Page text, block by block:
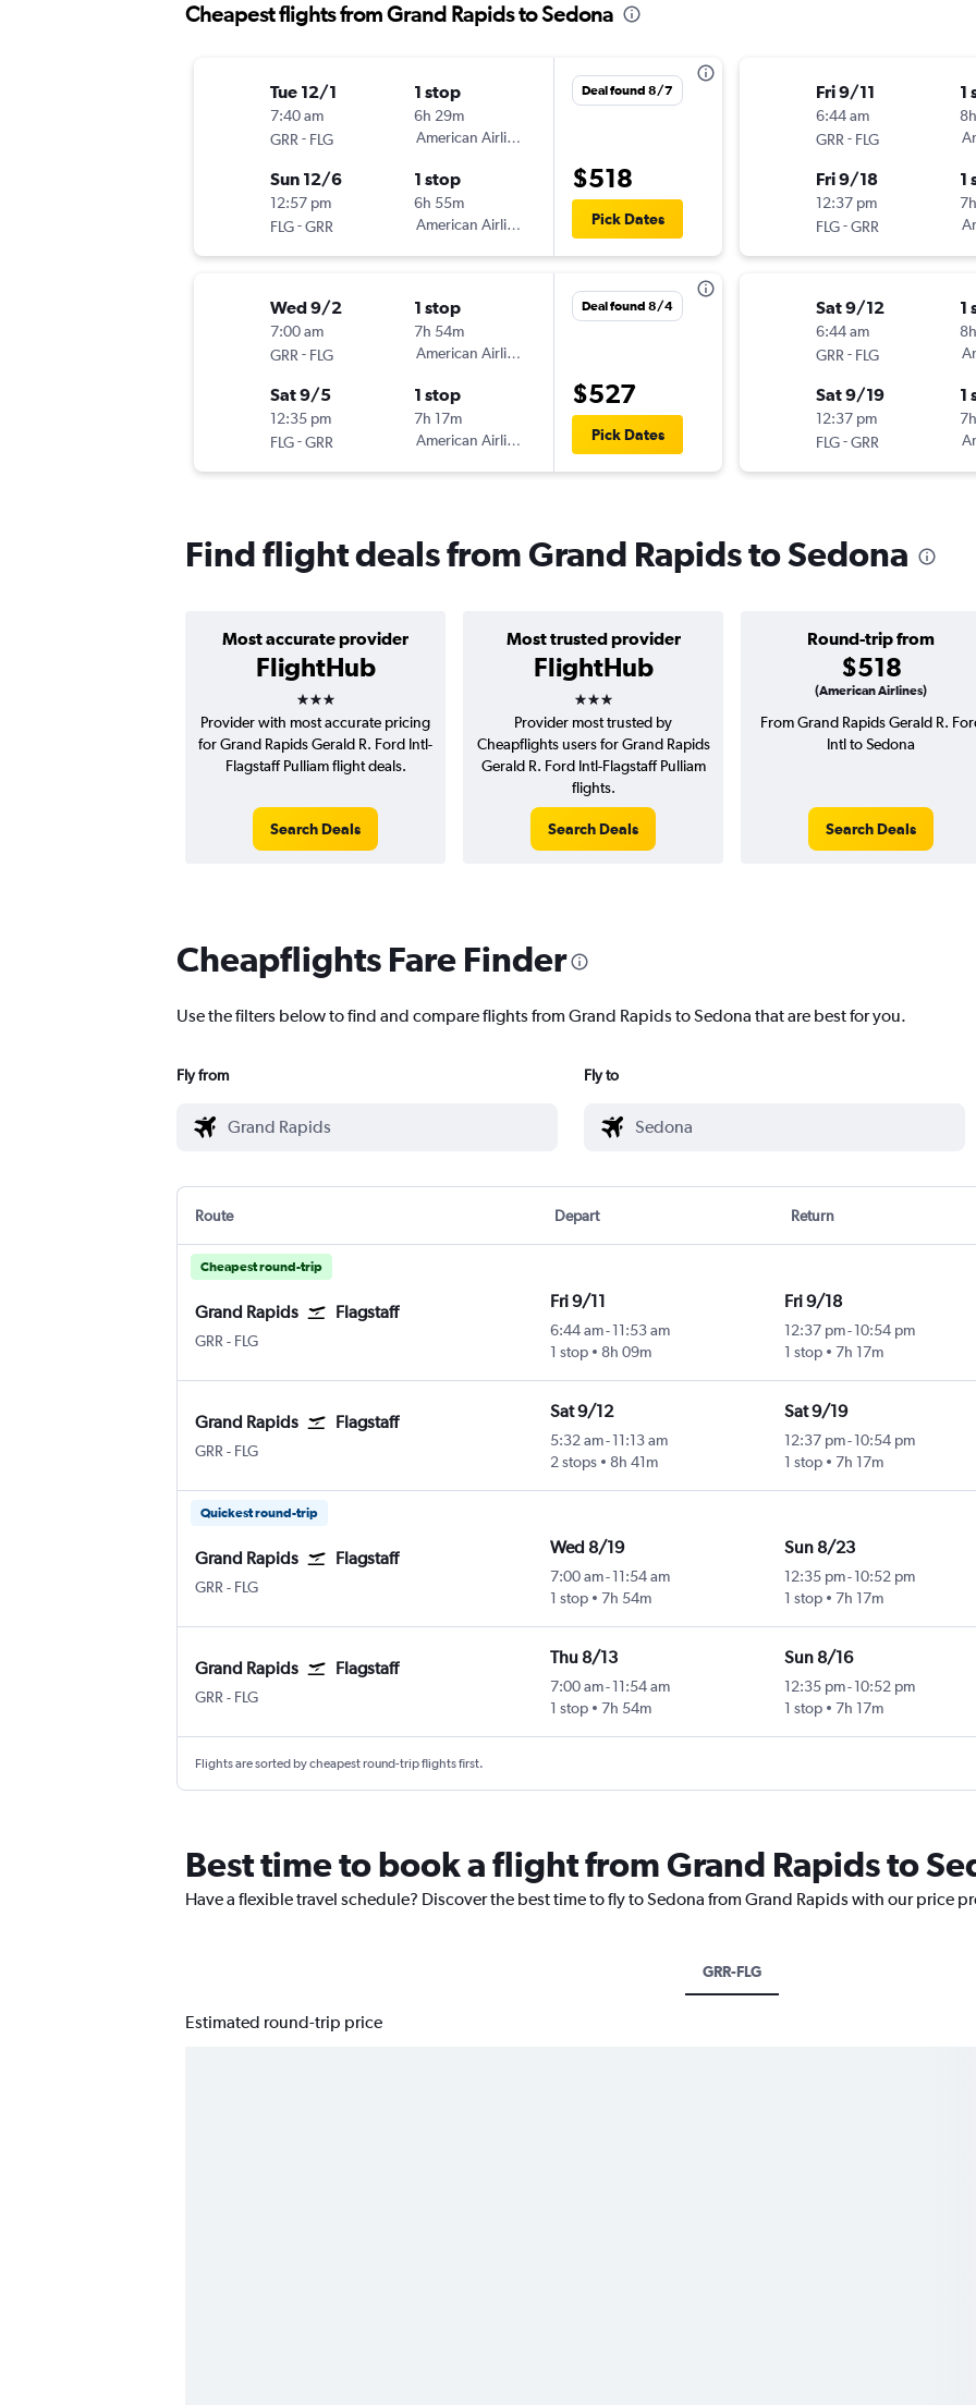
Cheapest flights from Grand Rapids to Sedona
Tue 12/1
7:40 am
GRR - FLG
1 stop
6h 29m
American Airlines
Sun 12/6
12:57 pm
FLG-GRR
1 stop
6h 55m
American Airlines
Deal found 8/7
$518
Pick Dates
Wed 9/2
7:00 am
GRR - FLG
1 stop
7h 54m
American Airlines
Sat 9/5
12:35 pm
FLG-GRR
1 stop
7h 17m
American Airlines
Deal found 8/4
$527
Pick Dates
Fri 9/11
6:44 am
GRR - FLG
1
Fri 9/18
12:37 pm
FLG-GRR
1
Sat 9/12
6:44 am
GRR - FLG
1
Sat 9/19
12:37 pm
FLG-GRR
1
Find flight deals from Grand Rapids to Sedona
Most accurate provider
FlightHub
3 stars
Most trusted provider
FlightHub
3 stars
Round-trip from
$518
(American Airlines)
Provider with most accurate pricing
for Grand Rapids Gerald R. Ford Intl-
Flagstaff Pulliam flight deals.
Search Deals
Provider most trusted by
Cheapflights users for Grand Rapids
Gerald R. Ford Intl-Flagstaff Pulliam
flights.
Search Deals
From Grand Rapids Gerald R.
Intl to Sedona
Search Deals
Cheapflights Fare Finder
Use the filters below to find and compare flights from Grand Rapids to Sedona that are best for you.
Fly from Fly to
Route Depart Return
Cheapest round-trip
Grand Rapids Flagstaff
GRR Grand Rapids Gerald R. Ford Intl
- FLG
Fri 9/11
6:44 am- 11:53 am
1 stop
8h 09m
Fri 9/18
12:37 pm-10:54 pm
1 stop
7h 17m
Grand Rapids Flagstaff
GRR Grand Rapids Gerald R. Ford Intl
- FLG
Sat 9/12
5:32 am- 11:13 am
2 stops
8h 41m
Sat 9/19
12:37 pm-10:54 pm
1 stop
7h 17m
Quickest round-trip
Grand Rapids Flagstaff
GRR Grand Rapids Gerald R. Ford Intl
- FLG
Wed 8/19
7:00 am- 11:54 am
1 stop
7h 54m
Sun 8/23
12:35 pm-10:52 pm
1 stop
7h 17m
Grand Rapids Flagstaff
GRR Grand Rapids Gerald R. Ford Intl
- FLG
Thu 8/13
7:00 am- 11:54 am
1 stop
7h 54m
Sun 8/16
12:35 pm-10:52 pm
1 stop
7h 17m
Flights are sorted by cheapest round-trip flights first.
Best time to book a flight from Grand Rapids to
Have a flexible travel schedule? Discover the best time to fly to Sedona from Grand Rapids with our price
GRR-FLG
Estimated round-trip price